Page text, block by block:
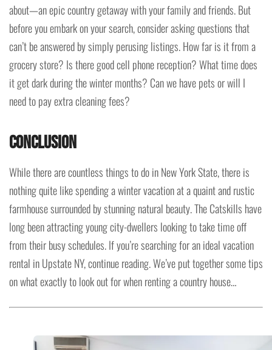
about—an epic country getaway with your family and friends. But
before you embark on your search, consider asking questions that
can’t be answered by simply perusing listings. How far is it from a
grocery store? Is there good cell phone reception? What time does
it get dark during the winter months? Can we have pets or will I
need to pay extra cleaning fees?
Conclusion
While there are countless things to do in New York State, there is
nothing quite like spending a winter vacation at a quaint and rustic
farmhouse surrounded by stunning natural beauty. The Catskills have
long been attracting young city-dwellers looking to take time off
from their busy schedules. If you’re searching for an ideal vacation
rental in Upstate NY, continue reading. We’ve put together some tips
on what exactly to look out for when renting a country house…